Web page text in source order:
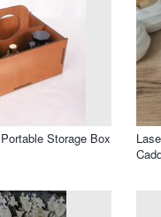
Storage Box